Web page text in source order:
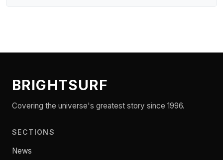
BRIGHTSURF
Covering the universe's greatest story since 1996.
SECTIONS
News